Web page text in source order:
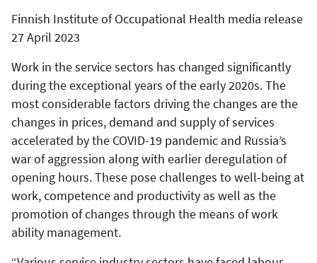
Finnish Institute of Occupational Health media release
27 April 2023
Work in the service sectors has changed significantly
during the exceptional years of the early 2020s. The
most considerable factors driving the changes are the
changes in prices, demand and supply of services
accelerated by the COVID-19 pandemic and Russia’s
war of aggression along with earlier deregulation of
opening hours. These pose challenges to well-being at
work, competence and productivity as well as the
promotion of changes through the means of work
ability management.